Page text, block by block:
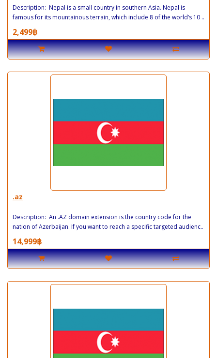
Description: Nepal is a small country in southern Asia. Nepal is
famous for its mountainous terrain, which include 8 of the world’s 10 ..
2,499฿
.az
Description: An .AZ domain extension is the country code for the
nation of Azerbaijan. If you want to reach a specific targeted audienc..
14,999฿